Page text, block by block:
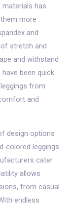
has
more
and
stretch and
and withstand
been quick
from
and
design options
colored leggings
cater
allows
from casual
endless